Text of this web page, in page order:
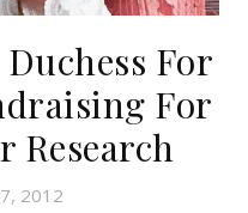
For
For
Research
2012